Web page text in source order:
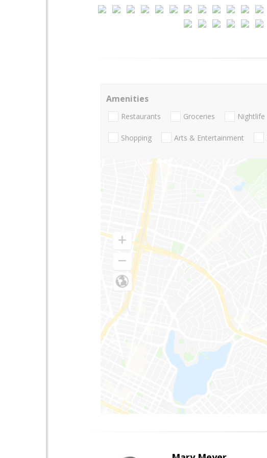
Amenities
Restaurants Groceries Nightlife
Shopping Arts & Entertainment